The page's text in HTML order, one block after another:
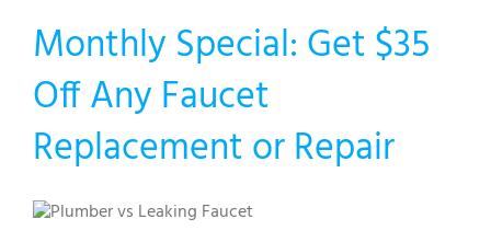
Monthly Special: Get $35
Off Any Faucet
Replacement or Repair